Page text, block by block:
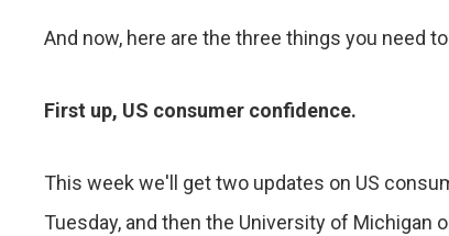
And now, here are the three things you need
First up, US consumer confidence.
This week we'll get two updates on US
Tuesday, and then the University of Michigan